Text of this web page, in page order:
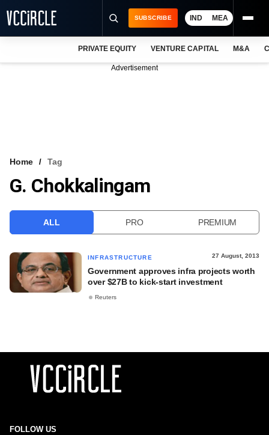
VCC INTELLIGENCE
SUBSCRIBE IND MEA
PRIVATE EQUITY VENTURE CAPITAL M&A
Advertisement
Home Tag
G. Chokkalingam
ALL PRO PREMIUM
INFRASTRUCTURE 27 August, 2013
Government approves infra projects worth
over $27B to kick-start investment
Reuters
FOLLOW US